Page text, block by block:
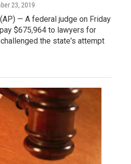
23, 2019
(AP) — A federal judge on Friday
$675,964 to lawyers for
the state's attempt